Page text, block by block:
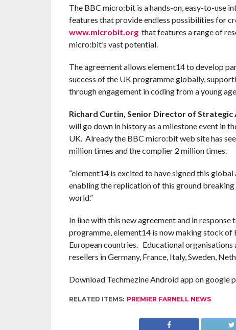
The BBC micro:bit is a hands-on, easy-to-use
features that provide endless possibilities for
www.microbit.org that features a range of
micro:bit’s vast potential.
The agreement allows element14 to develop
success of the UK programme globally,
through engagement in coding from a young
Richard Curtin, Senior Director of Strategic
will go down in history as a milestone event in
UK. Already the BBC micro:bit web site has
million times and the complier 2 million times.
“element14 is excited to have signed this
enabling the replication of this ground
world.”
In line with this new agreement and in
programme, element14 is now making stock
European countries. Educational
resellers in Germany, France, Italy, Sweden,
Download Techmezine Android app on google
RELATED ITEMS: PREMIER FARNELL NEWS